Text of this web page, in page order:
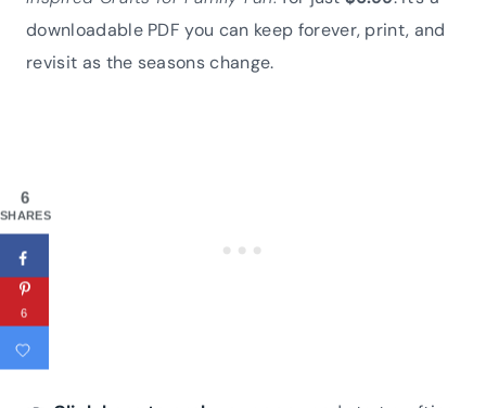
downloadable PDF you can keep forever, print, and
revisit as the seasons change.
6
SHARES
6